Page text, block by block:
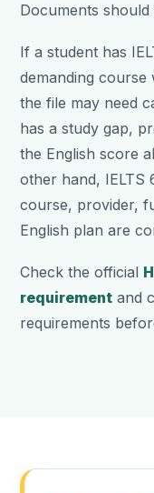
Documents
If a student has
demanding course
the file may need
has a study gap,
the English score
other hand, IELTS
course, provider,
English plan are
Check the official
requirement and
requirements